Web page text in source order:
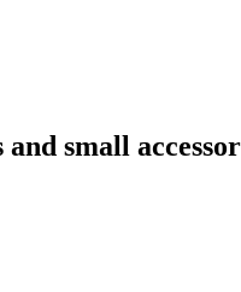
small